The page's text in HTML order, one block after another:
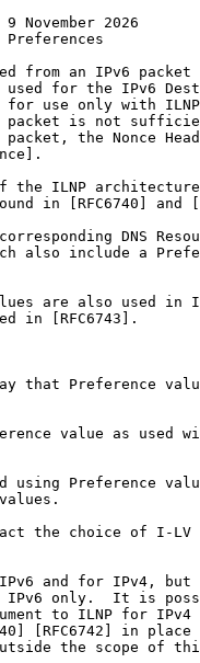
2026
from an IPv6 packet
for the IPv6
use only with
is not
the Nonce
the ILNP
in [RFC6740] and
DNS
also include a
are also used in
in [RFC6743].
that Preference
value as used
using Preference
the choice of I-LV
and for IPv4, but
only.  It is
to ILNP for IPv4
[RFC6742] in place
the scope of